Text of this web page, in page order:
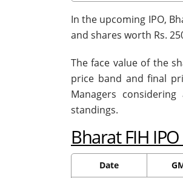
In the upcoming IPO,
and shares worth Rs.
The face value of the
price band and final
Managers
standings.
Bharat FIH
Date